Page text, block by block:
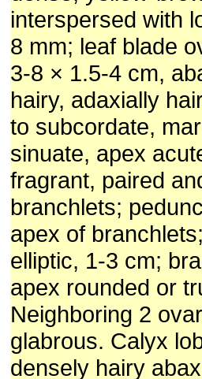
interspersed with
8 mm; leaf blade
3-8 × 1.5-4 cm,
hairy, adaxially
to subcordate,
sinuate, apex
fragrant, paired
branchlets;
apex of
elliptic, 1-3 cm;
apex rounded or
Neighboring 2
glabrous. Calyx
densely hairy